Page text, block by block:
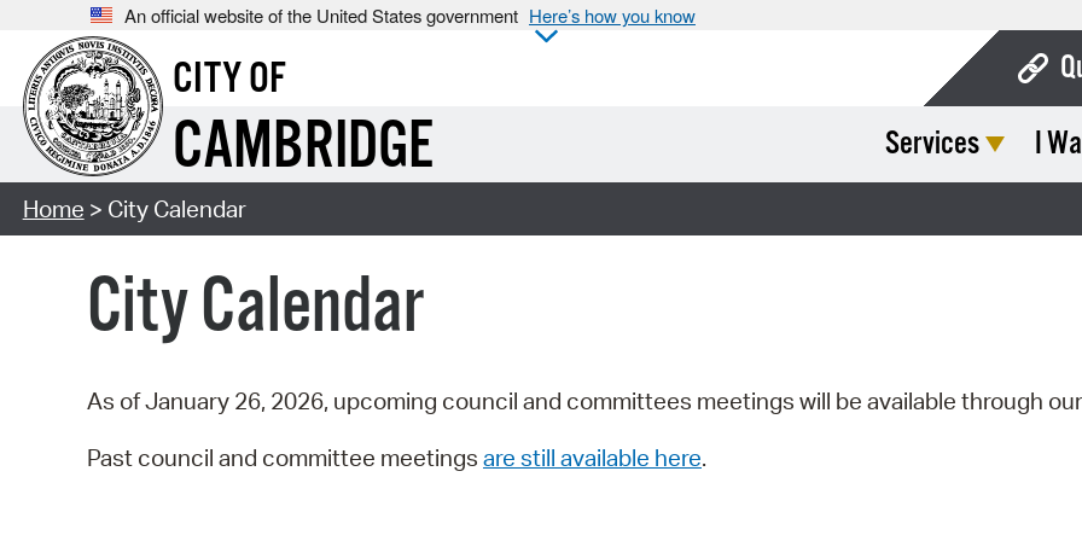
An official website of the United States government Here’s how you know
CITY OF
CAMBRIDGE Services I
Home > City Calendar
City Calendar
As of January 26, 2026, upcoming council and committees meetings will be available through our
Past council and committee meetings are still available here.